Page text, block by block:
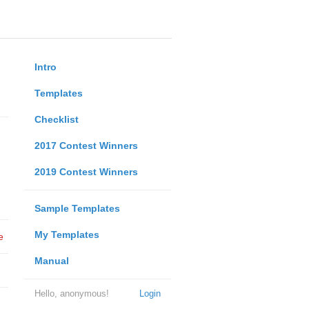
Intro
Templates
Checklist
2017 Contest Winners
2019 Contest Winners
Sample Templates
My Templates
Manual
Login
Hello, anonymous!